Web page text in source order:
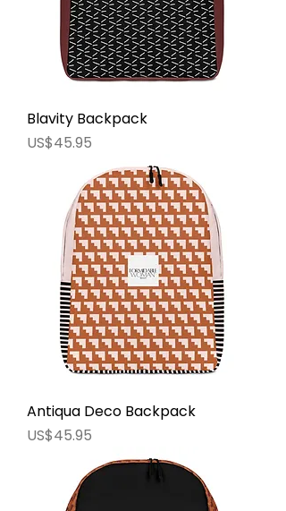
Blavity Backpack
價格
US$45.95
Antiqua Deco Backpack
價格
US$45.95